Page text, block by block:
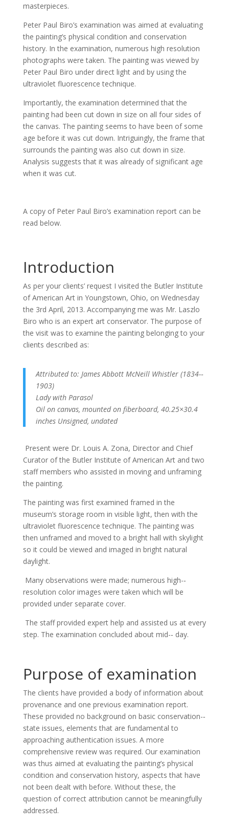
masterpieces.
Peter Paul Biro’s examination was aimed at evaluating
the painting’s physical condition and conservation
history. In the examination, numerous high resolution
photographs were taken. The painting was viewed by
Peter Paul Biro under direct light and by using the
ultraviolet fluorescence technique.
Importantly, the examination determined that the
painting had been cut down in size on all four sides of
the canvas. The painting seems to have been of some
age before it was cut down. Intriguingly, the frame that
surrounds the painting was also cut down in size.
Analysis suggests that it was already of significant age
when it was cut.
A copy of Peter Paul Biro’s examination report can be
read below.
Introduction
As per your clients’ request I visited the Butler Institute
of American Art in Youngstown, Ohio, on Wednesday
the 3rd April, 2013. Accompanying me was Mr. Laszlo
Biro who is an expert art conservator. The purpose of
the visit was to examine the painting belonging to your
clients described as:
Attributed to: James Abbott McNeill Whistler (1834-­‐
1903)
Lady with Parasol
Oil on canvas, mounted on fiberboard, 40.25×30.4
inches Unsigned, undated
Present were Dr. Louis A. Zona, Director and Chief
Curator of the Butler Institute of American Art and two
staff members who assisted in moving and unframing
the painting.
The painting was first examined framed in the
museum’s storage room in visible light, then with the
ultraviolet fluorescence technique. The painting was
then unframed and moved to a bright hall with skylight
so it could be viewed and imaged in bright natural
daylight.
Many observations were made; numerous high-­‐
resolution color images were taken which will be
provided under separate cover.
The staff provided expert help and assisted us at every
step. The examination concluded about mid-­‐ day.
Purpose of examination
The clients have provided a body of information about
provenance and one previous examination report.
These provided no background on basic conservation-­‐
state issues, elements that are fundamental to
approaching authentication issues. A more
comprehensive review was required. Our examination
was thus aimed at evaluating the painting’s physical
condition and conservation history, aspects that have
not been dealt with before. Without these, the
question of correct attribution cannot be meaningfully
addressed.